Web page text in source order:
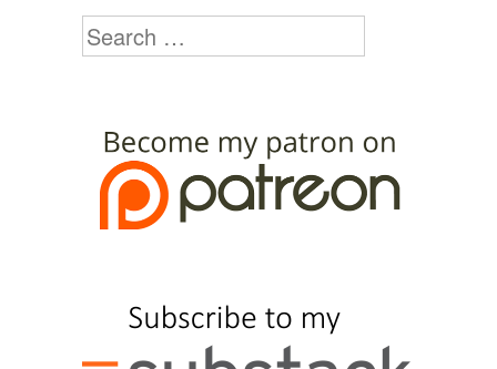
Search